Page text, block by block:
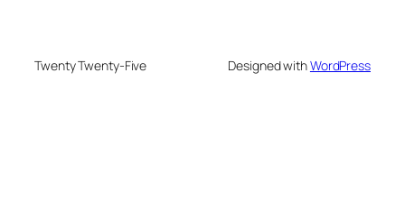
Twenty Twenty-Five Designed withWordPress